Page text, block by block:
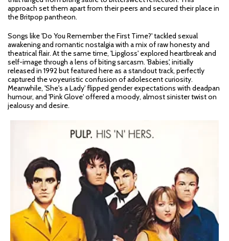
approach set them apart from their peers and secured their place in
the Britpop pantheon.
Songs like 'Do You Remember the First Time?' tackled sexual
awakening and romantic nostalgia with a mix of raw honesty and
theatrical flair. At the same time, 'Lipgloss' explored heartbreak and
self-image through a lens of biting sarcasm. 'Babies', initially
released in 1992 but featured here as a standout track, perfectly
captured the voyeuristic confusion of adolescent curiosity.
Meanwhile, 'She's a Lady' flipped gender expectations with deadpan
humour, and 'Pink Glove' offered a moody, almost sinister twist on
jealousy and desire.